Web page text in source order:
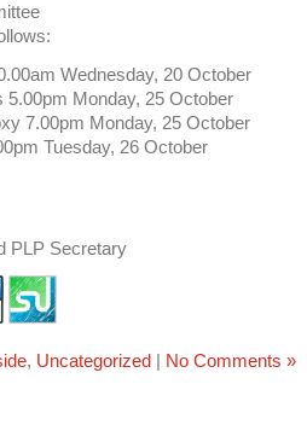
Wednesday, 20 October
5.00pm Monday, 25 October
7.00pm Monday, 25 October
Tuesday, 26 October
PLP Secretary
, Uncategorized| No Comments »